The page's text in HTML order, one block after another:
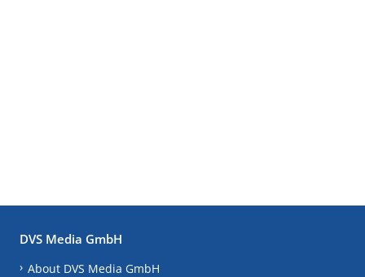
DVS Media GmbH
About DVS Media GmbH